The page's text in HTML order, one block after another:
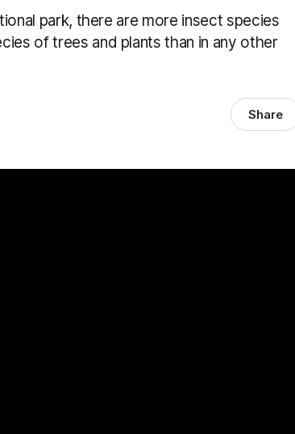
park, there are more insect species
of trees and plants than in any other
Share